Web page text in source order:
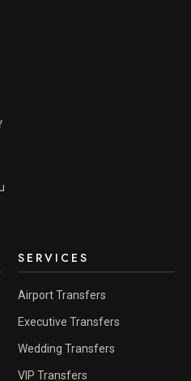
SERVICES
Airport Transfers
Executive Transfers
Wedding Transfers
VIP Transfers